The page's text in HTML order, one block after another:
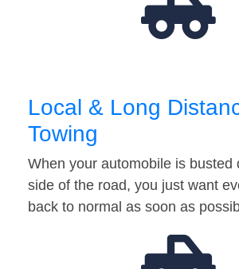
Local & Long
Towing
When your automobile is busted
side of the road, you just want
back to normal as soon as